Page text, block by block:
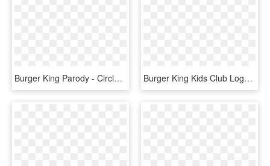
Burger King Parody - Circle, HD Png Download Burger King Kids Club Logo, HD Png Download